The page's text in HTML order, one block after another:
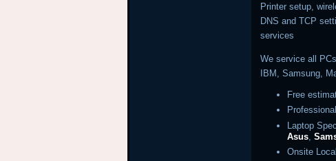
Printer setup,
DNS and TCP
services
We service all
IBM, Samsung,
Free
Laptop
Asus ,
Onsite